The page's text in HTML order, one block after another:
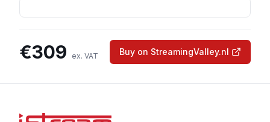
€309 ex. VAT Buy on StreamingValley.nl